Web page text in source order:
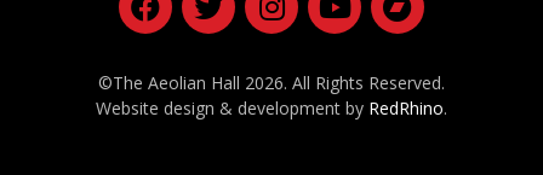
©The Aeolian Hall 2026. All Rights Reserved.
Website design & development by RedRhino.